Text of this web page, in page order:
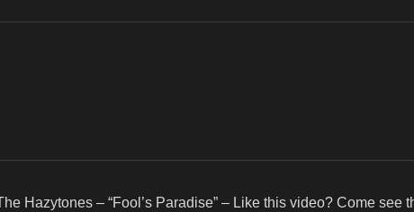
Hazytones – “Fool’s Paradise” – Like this video? Come see